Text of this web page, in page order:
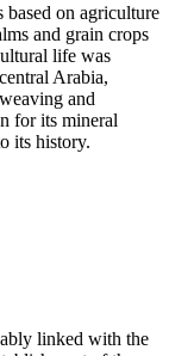
on agriculture
and grain crops
life was
Arabia,
and
for its mineral
its history.
linked with the